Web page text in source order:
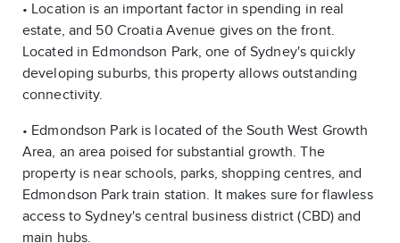
• Location is an important factor in spending in real
estate, and 50 Croatia Avenue gives on the front.
Located in Edmondson Park, one of Sydney's quickly
developing suburbs, this property allows outstanding
connectivity.
• Edmondson Park is located of the South West Growth
Area, an area poised for substantial growth. The
property is near schools, parks, shopping centres, and
Edmondson Park train station. It makes sure for flawless
access to Sydney's central business district (CBD) and